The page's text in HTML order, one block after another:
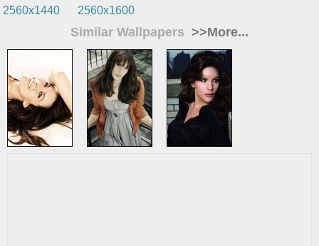
2560x1440
2560x1600
Similar Wallpapers >>More...